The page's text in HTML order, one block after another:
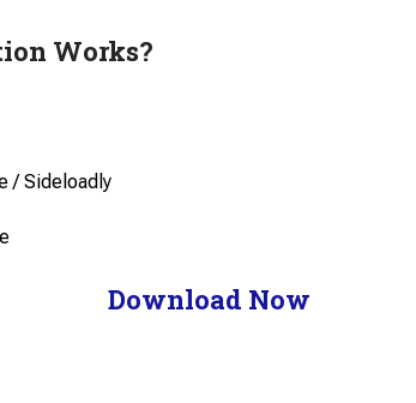
Works?
/ Sideloadly
Download Now